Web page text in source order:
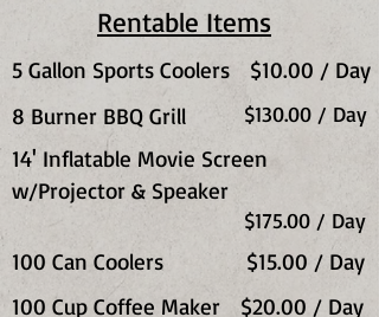
Rentable Items
5 Gallon Sports Coolers
$10.00 / Day
8 Burner BBQ Grill
$130.00 / Day
14' Inflatable Movie Screen
w/Projector & Speaker
$175.00 / Day
100 Can Coolers
$15.00 / Day
100 Cup Coffee Maker
$20.00 / Day